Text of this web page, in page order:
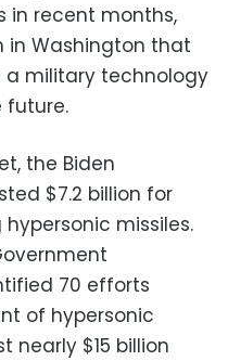
in recent months,
in Washington that
a military technology
future.
the Biden
$7.2 billion for
missiles.
70 efforts
of hypersonic
nearly $15 billion